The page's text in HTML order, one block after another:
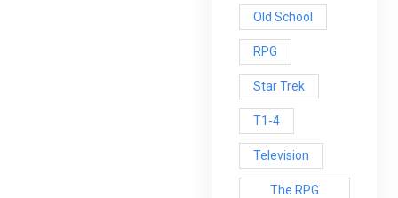
Old School
RPG
Star Trek
T1-4
Television
The RPG